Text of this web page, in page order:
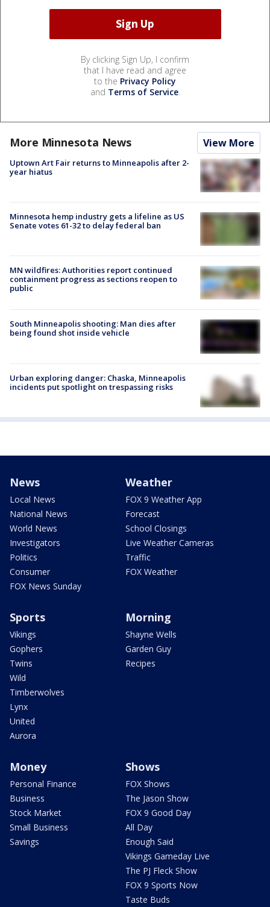
By clicking Sign Up, I confirm
that I have read and agree
to the Privacy Policy
and Terms of Service.
More Minnesota News View More
Uptown Art Fair returns to Minneapolis after 2-
year hiatus
Minnesota hemp industry gets a lifeline as US
Senate votes 61-32 to delay federal ban
MN wildfires: Authorities report continued
containment progress as sections reopen to
public
South Minneapolis shooting: Man dies after
being found shot inside vehicle
Urban exploring danger: Chaska, Minneapolis
incidents put spotlight on trespassing risks
News
Local News
National News
World News
Investigators
Politics
Consumer
FOX News Sunday
Weather
FOX 9 Weather App
Forecast
School Closings
Live Weather Cameras
Traffic
FOX Weather
Sports
Vikings
Gophers
Twins
Wild
Timberwolves
Lynx
United
Aurora
Morning
Shayne Wells
Garden Guy
Recipes
Money
Personal Finance
Business
Stock Market
Small Business
Savings
Shows
FOX Shows
The Jason Show
FOX 9 Good Day
All Day
Enough Said
Vikings Gameday Live
The PJ Fleck Show
FOX 9 Sports Now
Taste Buds